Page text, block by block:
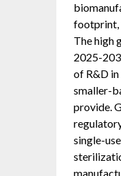
footprint,
The high
2025-
of R&D
smaller-
provide.
single-